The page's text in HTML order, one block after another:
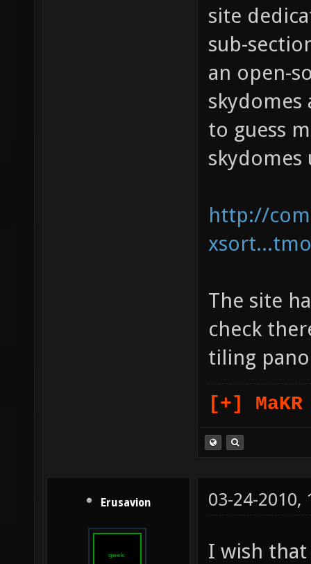
site
sub-
an open-
to guess
skydomes
http://
The site
check
tiling
[+]
Erusavion 03-24-2010,
I wish